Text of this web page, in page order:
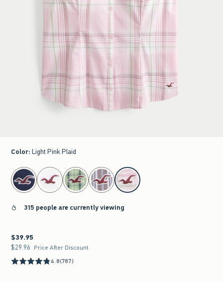
Color: Light Pink Plaid
select color
315 people are currently viewing
$39.95
$39.95
$29.96
$29.96 Price After Discount
4.8(787)